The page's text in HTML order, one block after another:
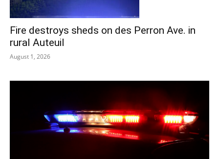
Fire destroys sheds on des Perron Ave. in
rural Auteuil
August 1, 2026